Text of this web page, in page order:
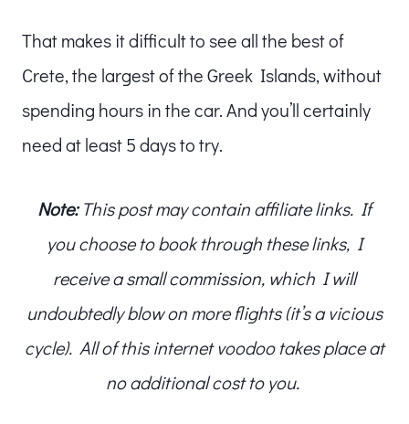
That makes it difficult to see all the best of
Crete, the largest of the Greek Islands, without
spending hours in the car. And you’ll certainly
need at least 5 days to try.
Note:This post may contain affiliate links. If
you choose to book through these links, I
receive a small commission, which I will
undoubtedly blow on more flights (it’s a vicious
cycle). All of this internet voodoo takes place at
no additional cost to you.